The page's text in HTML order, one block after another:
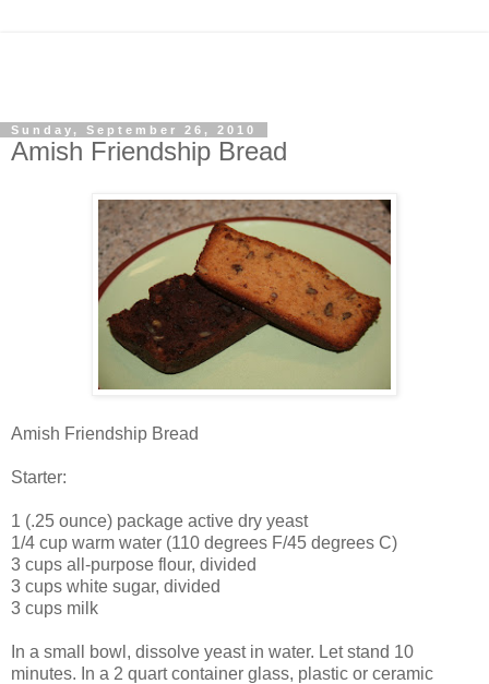
Sunday, September 26, 2010
Amish Friendship Bread
Amish Friendship Bread
Starter:
1 (.25 ounce) package active dry yeast
1/4 cup warm water (110 degrees F/45 degrees C)
3 cups all-purpose flour, divided
3 cups white sugar, divided
3 cups milk
In a small bowl, dissolve yeast in water. Let stand 10
minutes. In a 2 quart container glass, plastic or ceramic